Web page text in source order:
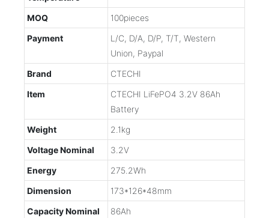
MOQ
100pieces
Payment
L/C, D/A, D/P, T/T, Western
Union, Paypal
Brand
CTECHI
Item
CTECHI LiFePO4 3.2V 86Ah
Battery
Weight
2.1kg
Voltage Nominal
3.2V
Energy
275.2Wh
Dimension
173*126*48mm
Capacity Nominal
86Ah